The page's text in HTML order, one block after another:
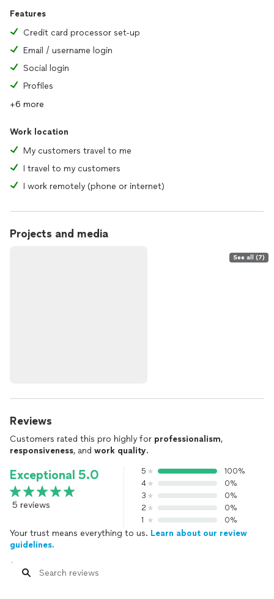
Features
Credit card processor set-up
Email / username login
Social login
Profiles
+6 more
Work location
My customers travel to me
I travel to my customers
I work remotely (phone or internet)
Projects and media
See all (7)
Reviews
Customers rated this pro highly for professionalism,
responsiveness, and work quality.
Exceptional 5.0
5 reviews
5
100%
4
0%
3
0%
2
0%
1
0%
Your trust means everything to us. Learn about our review
guidelines.